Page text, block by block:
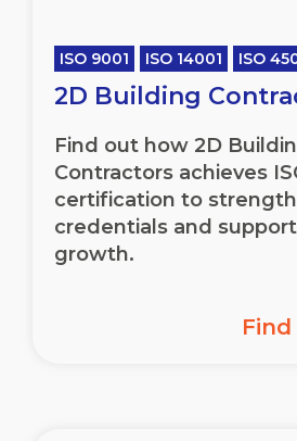
ISO 9001 ISO 14001 ISO
2D Building
Find out how 2D
Contractors achieves
certification to
credentials and
growth.